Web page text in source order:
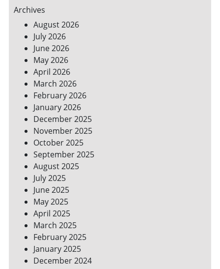
HACKS
TO
SAVE
ON
YOUR
BILLS
Archives
August 2026
July 2026
June 2026
May 2026
April 2026
March 2026
February 2026
January 2026
December 2025
November 2025
October 2025
September 2025
August 2025
July 2025
June 2025
May 2025
April 2025
March 2025
February 2025
January 2025
December 2024